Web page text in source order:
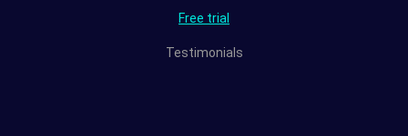
Free trial
Testimonials